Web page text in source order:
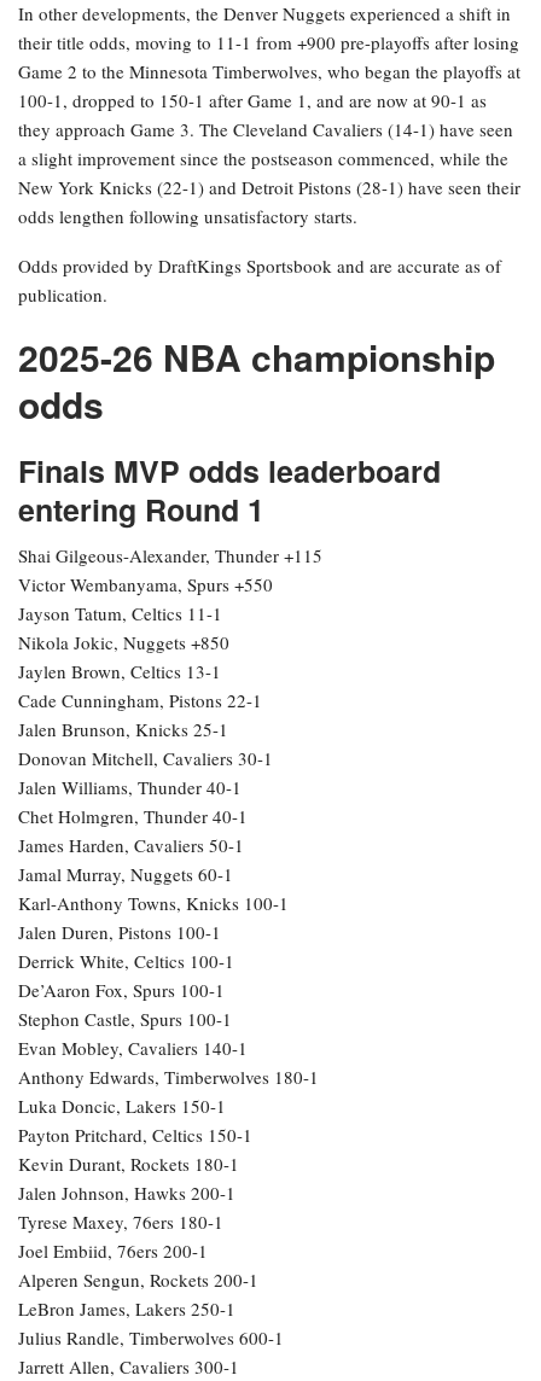
In other developments, the Denver Nuggets experienced a shift in
their title odds, moving to 11-1 from +900 pre-playoffs after losing
Game 2 to the Minnesota Timberwolves, who began the playoffs at
100-1, dropped to 150-1 after Game 1, and are now at 90-1 as
they approach Game 3. The Cleveland Cavaliers (14-1) have seen
a slight improvement since the postseason commenced, while the
New York Knicks (22-1) and Detroit Pistons (28-1) have seen their
odds lengthen following unsatisfactory starts.
Odds provided by DraftKings Sportsbook and are accurate as of
publication.
2025-26 NBA championship
odds
Finals MVP odds leaderboard
entering Round 1
Shai Gilgeous-Alexander, Thunder +115
Victor Wembanyama, Spurs +550
Jayson Tatum, Celtics 11-1
Nikola Jokic, Nuggets +850
Jaylen Brown, Celtics 13-1
Cade Cunningham, Pistons 22-1
Jalen Brunson, Knicks 25-1
Donovan Mitchell, Cavaliers 30-1
Jalen Williams, Thunder 40-1
Chet Holmgren, Thunder 40-1
James Harden, Cavaliers 50-1
Jamal Murray, Nuggets 60-1
Karl-Anthony Towns, Knicks 100-1
Jalen Duren, Pistons 100-1
Derrick White, Celtics 100-1
De’Aaron Fox, Spurs 100-1
Stephon Castle, Spurs 100-1
Evan Mobley, Cavaliers 140-1
Anthony Edwards, Timberwolves 180-1
Luka Doncic, Lakers 150-1
Payton Pritchard, Celtics 150-1
Kevin Durant, Rockets 180-1
Jalen Johnson, Hawks 200-1
Tyrese Maxey, 76ers 180-1
Joel Embiid, 76ers 200-1
Alperen Sengun, Rockets 200-1
LeBron James, Lakers 250-1
Julius Randle, Timberwolves 600-1
Jarrett Allen, Cavaliers 300-1